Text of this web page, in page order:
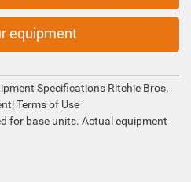
equipment
Specifications Ritchie Bros.
|Terms of Use
for base units. Actual equipment